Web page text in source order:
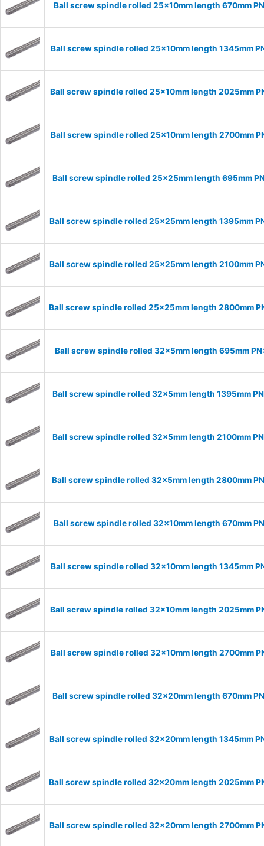
Ball screw spindle rolled 25x10mm length 670mm
Ball screw spindle rolled 25x10mm length 1345mm
Ball screw spindle rolled 25x10mm length 2025mm
Ball screw spindle rolled 25x10mm length 2700mm
Ball screw spindle rolled 25x25mm length 695mm
Ball screw spindle rolled 25x25mm length 1395mm
Ball screw spindle rolled 25x25mm length 2100mm
Ball screw spindle rolled 25x25mm length 2800mm
Ball screw spindle rolled 32x5mm length 695mm
Ball screw spindle rolled 32x5mm length 1395mm
Ball screw spindle rolled 32x5mm length 2100mm
Ball screw spindle rolled 32x5mm length 2800mm
Ball screw spindle rolled 32x10mm length 670mm
Ball screw spindle rolled 32x10mm length 1345mm
Ball screw spindle rolled 32x10mm length 2025mm
Ball screw spindle rolled 32x10mm length 2700mm
Ball screw spindle rolled 32x20mm length 670mm
Ball screw spindle rolled 32x20mm length 1345mm
Ball screw spindle rolled 32x20mm length 2025mm
Ball screw spindle rolled 32x20mm length 2700mm